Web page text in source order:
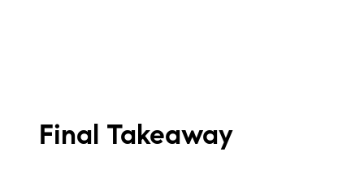
Final Takeaway